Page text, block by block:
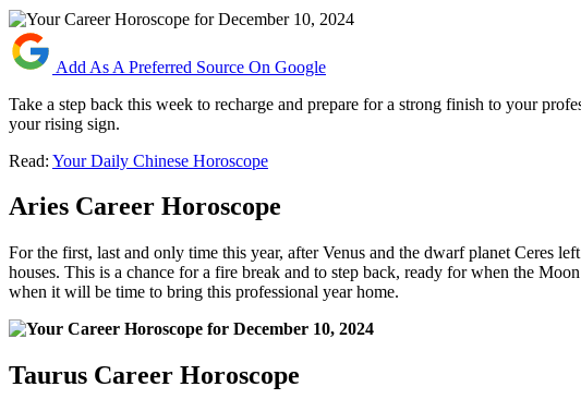
Add As A Preferred Source On Google
Take a step back this week to recharge and prepare for a strong finish to your
your rising sign.
Read: Your Daily Chinese Horoscope
Aries Career Horoscope
For the first, last and only time this year, after Venus and the dwarf planet Ceres
houses. This is a chance for a fire break and to step back, ready for when the
when it will be time to bring this professional year home.
Taurus Career Horoscope